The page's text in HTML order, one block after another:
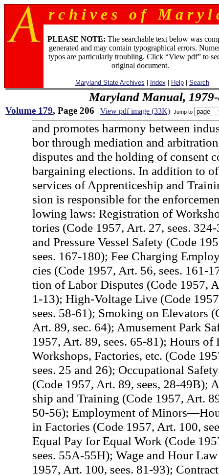
r c h i v e s o f M a r y l
PLEASE NOTE: The searchable text below was
generated and may contain typographical errors.
typos are particularly troubling. Click “View pdf” to
original document.
Maryland State Archives Index Help| Search
Maryland Manual,
Volume 179, Page 206 View pdf image (33K) Jump to
and promotes harmony between
bor through mediation and
disputes and the holding of consent
bargaining elections. In addition to
services of Apprenticeship and
sion is responsible for the
lowing laws: Registration of
tories (Code 1957, Art. 27, sees.
and Pressure Vessel Safety (Code
sees. 167-180); Fee Charging
cies (Code 1957, Art. 56, sees. 161-
tion of Labor Disputes (Code 1957,
1-13); High-Voltage Live (Code
sees. 58-61); Smoking on Elevators
Art. 89, sec. 64); Amusement Park
1957, Art. 89, sees. 65-81); Hours of
Workshops, Factories, etc. (Code
sees. 25 and 26); Occupational
(Code 1957, Art. 89, sees, 28-49B);
ship and Training (Code 1957, Art.
50-56); Employment of
in Factories (Code 1957, Art. 100,
Equal Pay for Equal Work (Code
sees. 55A-55H); Wage and Hour
1957, Art. 100, sees. 81-93);